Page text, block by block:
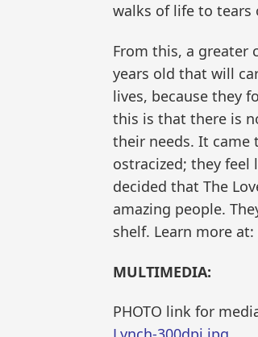
walks of life to tears
From this, a greater
years old that will
lives, because they
this is that there is
their needs. It came
ostracized; they
decided that The
amazing people.
shelf. Learn more at:
MULTIMEDIA:
PHOTO link for